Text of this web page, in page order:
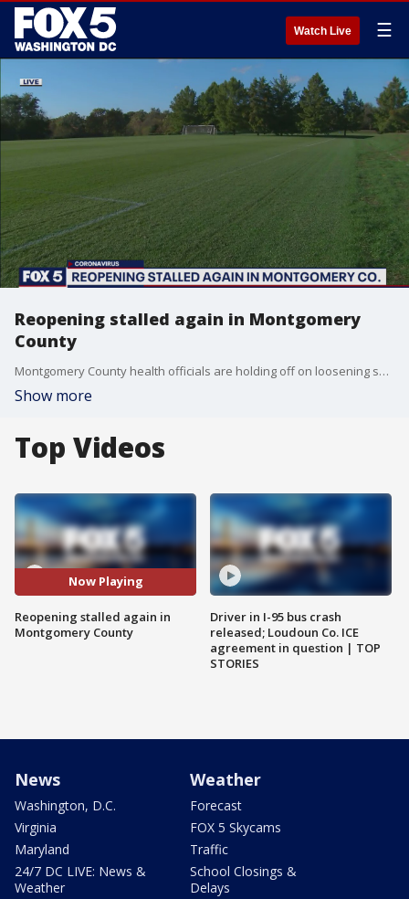
Watch Live ☰
Reopening stalled again in Montgomery
County
Montgomery County health officials are holding off on loosening some restrictions amid the pandemic.
Show more
Top Videos
Now Playing
Reopening stalled again in
Montgomery County
Driver in I-95 bus crash
released; Loudoun Co. ICE
agreement in question | TOP
STORIES
News
Washington, D.C.
Virginia
Maryland
24/7 DC LIVE: News &
Weather
Weather
Forecast
FOX 5 Skycams
Traffic
School Closings &
Delays